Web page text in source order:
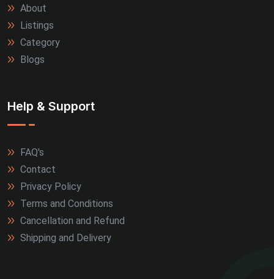
About
Listings
Category
Blogs
Help & Support
FAQ's
Contact
Privacy Policy
Terms and Conditions
Cancellation and Refund
Shipping and Delivery